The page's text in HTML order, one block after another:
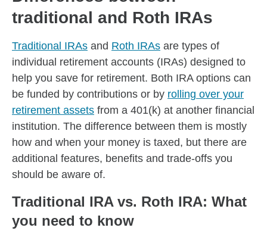
traditional and Roth IRAs
Traditional IRAs and Roth IRAs are types of
individual retirement accounts (IRAs) designed to
help you save for retirement. Both IRA options can
be funded by contributions or by rolling over your
retirement assets from a 401(k) at another financial
institution. The difference between them is mostly
how and when your money is taxed, but there are
additional features, benefits and trade-offs you
should be aware of.
Traditional IRA vs. Roth IRA: What
you need to know